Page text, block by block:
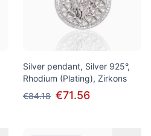
Silver pendant, Silver 925°,
Rhodium (Plating), Zirkons
€84.18 €71.56